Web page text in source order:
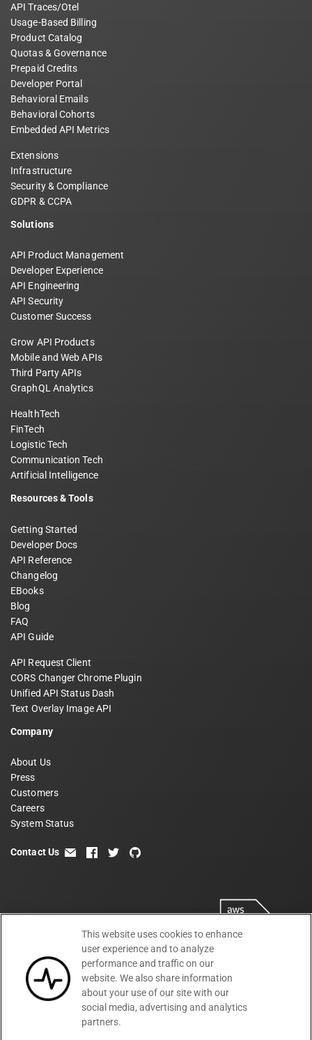
API Traces/Otel
Usage-Based Billing
Product Catalog
Quotas & Governance
Prepaid Credits
Developer Portal
Behavioral Emails
Behavioral Cohorts
Embedded API Metrics
Extensions
Infrastructure
Security & Compliance
GDPR & CCPA
Solutions
API Product Management
Developer Experience
API Engineering
API Security
Customer Success
Grow API Products
Mobile and Web APIs
Third Party APIs
GraphQL Analytics
HealthTech
FinTech
Logistic Tech
Communication Tech
Artificial Intelligence
Resources & Tools
Getting Started
Developer Docs
API Reference
Changelog
EBooks
Blog
FAQ
API Guide
API Request Client
CORS Changer Chrome Plugin
Unified API Status Dash
Text Overlay Image API
Company
About Us
Press
Customers
Careers
System Status
Contact Us email facebook
twittergithub
This website uses cookies to enhance
user experience and to analyze
performance and traffic on our
website. We also share information
about your use of our site with our
social media, advertising and analytics
partners.